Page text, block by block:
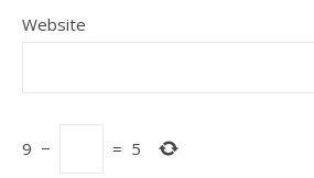
Website
9 − = 5